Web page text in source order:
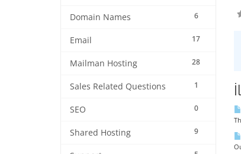
6
Domain Names
17
Email
28
Mailman Hosting
1
Sales Related Questions
0
SEO
9
Shared Hosting